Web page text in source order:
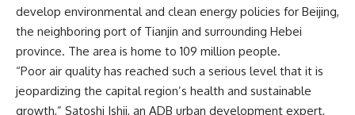
develop environmental and clean energy policies for Beijing,
the neighboring port of Tianjin and surrounding Hebei
province. The area is home to 109 million people.
“Poor air quality has reached such a serious level that it is
jeopardizing the capital region’s health and sustainable
growth,” Satoshi Ishii, an ADB urban development expert,